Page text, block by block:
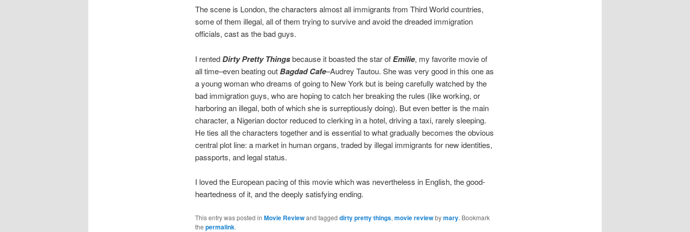
The scene is London, the characters almost all immigrants from Third World countries,
some of them illegal, all of them trying to survive and avoid the dreaded immigration
officials, cast as the bad guys.
I rentedDirty Pretty Thingsbecause it boasted the star ofEmilie, my favorite movie of
all time–even beating outBagdad Cafe–Audrey Tautou. She was very good in this one as
a young woman who dreams of going to New York but is being carefully watched by the
bad immigration guys, who are hoping to catch her breaking the rules (like working, or
harboring an illegal, both of which she is surreptiously doing). But even better is the main
character, a Nigerian doctor reduced to clerking in a hotel, driving a taxi, rarely sleeping.
He ties all the characters together and is essential to what gradually becomes the obvious
central plot line: a market in human organs, traded by illegal immigrants for new identities,
passports, and legal status.
I loved the European pacing of this movie which was nevertheless in English, the good-
heartedness of it, and the deeply satisfying ending.
This entry was posted in Movie Reviewand tagged dirty pretty things, movie reviewbymary. Bookmark
the permalink.